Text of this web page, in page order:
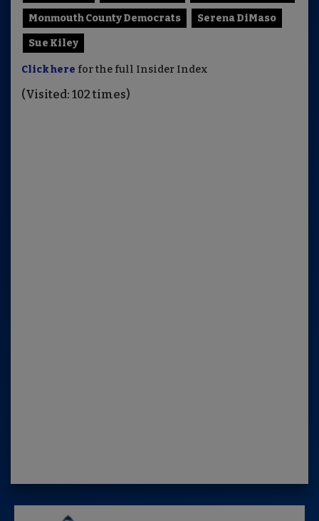
Monmouth County Democrats Serena DiMaso
Sue Kiley
Click here for the full Insider Index
(Visited: 102 times)